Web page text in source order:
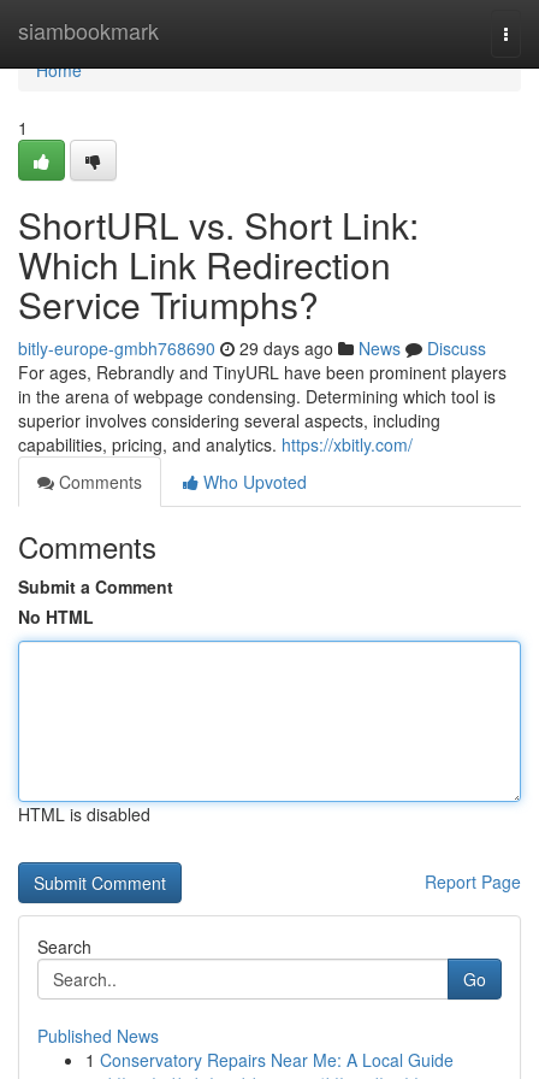
siambookmark
Home
Home
1
ShortURL vs. Short Link:
Which Link Redirection
Service Triumphs?
bitly-europe-gmbh768690 29 days ago News
Discuss
For ages, Rebrandly and TinyURL have been prominent players
in the arena of webpage condensing. Determining which tool is
superior involves considering several aspects, including
capabilities, pricing, and analytics. https://xbitly.com/
Comments
Who Upvoted
Comments
Submit a Comment
No HTML
HTML is disabled
Report Page
Search
Go
Published News
1 Conservatory Repairs Near Me: A Local Guide